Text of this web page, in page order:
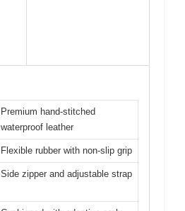
Premium hand-stitched
waterproof leather
Flexible rubber with non-slip grip
Side zipper and adjustable strap